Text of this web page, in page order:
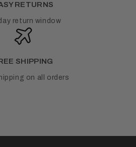
RETURNS
return window
SHIPPING
on all orders